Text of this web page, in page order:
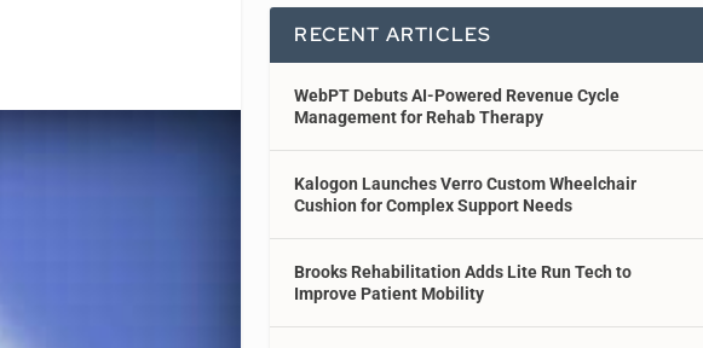
RECENT ARTICLES
WebPT Debuts AI-Powered Revenue Cycle
Management for Rehab Therapy
Kalogon Launches Verro Custom Wheelchair
Cushion for Complex Support Needs
Brooks Rehabilitation Adds Lite Run Tech to
Improve Patient Mobility